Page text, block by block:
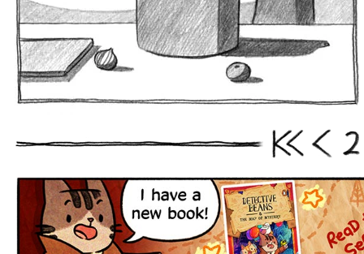
First Prev 2